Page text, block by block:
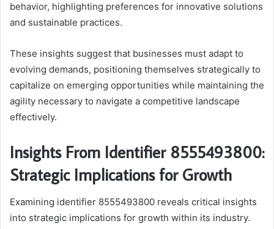
behavior, highlighting preferences for innovative solutions
and sustainable practices.
These insights suggest that businesses must adapt to
evolving demands, positioning themselves strategically to
capitalize on emerging opportunities while maintaining the
agility necessary to navigate a competitive landscape
effectively.
Insights From Identifier 8555493800:
Strategic Implications for Growth
Examining identifier 8555493800 reveals critical insights
into strategic implications for growth within its industry.